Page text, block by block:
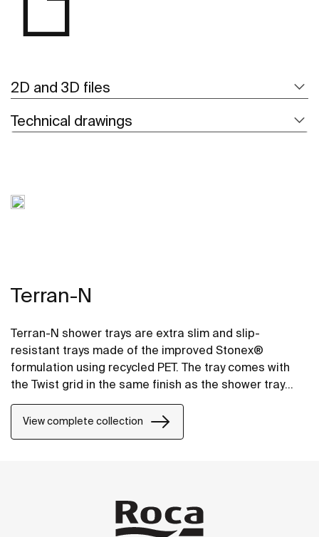
2D and 3D files
Technical drawings
Terran-N
Terran-N shower trays are extra slim and slip-
resistant trays made of the improved Stonex®
formulation using recycled PET. The tray comes with
the Twist grid in the same finish as the shower tray
Brick grid.
View complete collection